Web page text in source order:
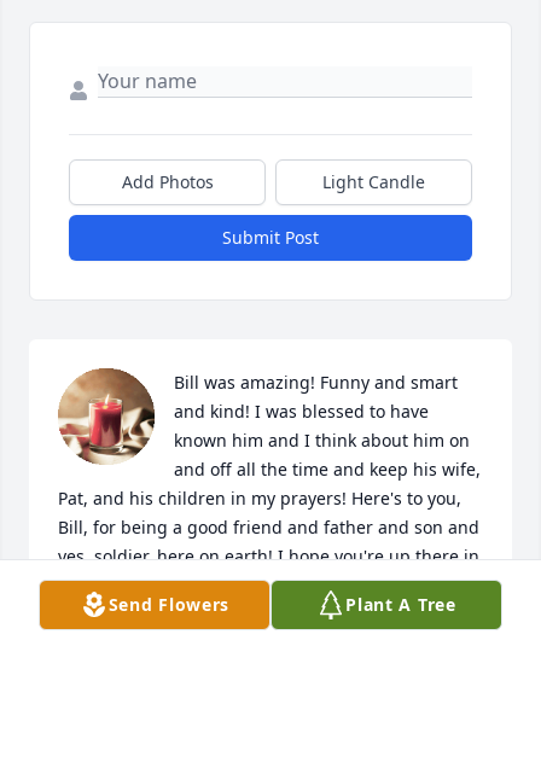
Add Photos Light Candle
Submit Post
Bill was amazing! Funny and smart
and kind! I was blessed to have
known him and I think about him on
and off all the time and keep his wife,
Pat, and his children in my prayers! Here's to you,
Bill, for being a good friend and father and son and
yes, soldier, here on earth! I hope you're up there in
Heaven right now listening to big band music
conducted by none other than Glenn Miller himself,
Send Flowers Plant A Tree